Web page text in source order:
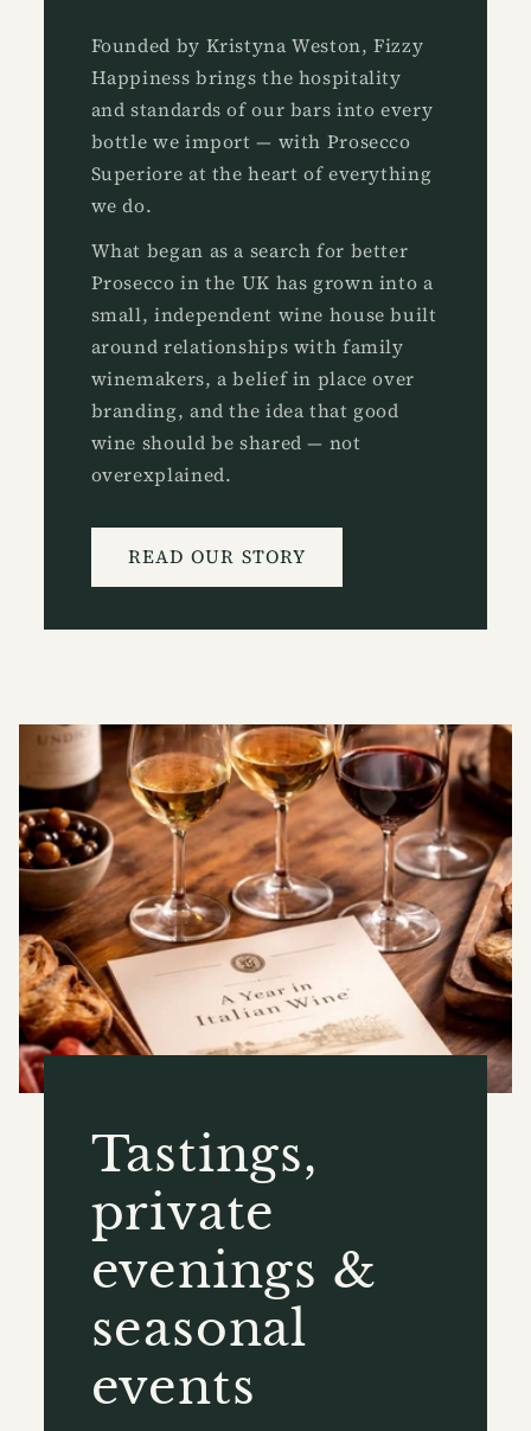
Founded by Kristyna Weston, Fizzy
Happiness brings the hospitality
and standards of our bars into every
bottle we import — with Prosecco
Superiore at the heart of everything
we do.
What began as a search for better
Prosecco in the UK has grown into a
small, independent wine house built
around relationships with family
winemakers, a belief in place over
branding, and the idea that good
wine should be shared — not
overexplained.
READ OUR STORY
Tastings,
private
evenings &
seasonal
events